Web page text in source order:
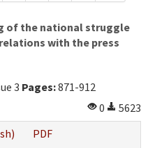
of the national struggle
with the press
3 Pages:871-912
0
5623
PDF